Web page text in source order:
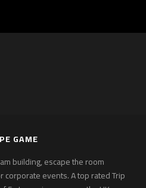
GAME
building, escape the room
corporate events. A top rated Trip